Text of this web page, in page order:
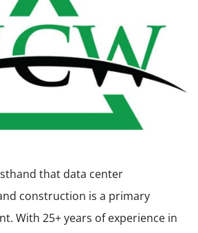
that data center
construction is a primary
With 25+ years of experience in